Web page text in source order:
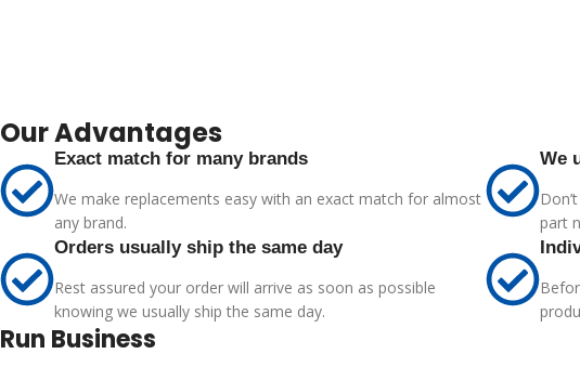
Our Advantages
Exact match for many brands
We make replacements easy with an exact match for almost
any brand.
We
part
Orders usually ship the same day
Rest assured your order will arrive as soon as possible
knowing we usually ship the same day.
Run Business